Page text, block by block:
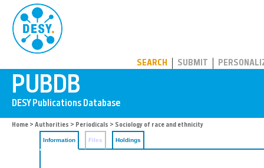
SEARCH SUBMIT
Home > Authorities > Periodicals > Sociology of race and ethnicity
Information Files Holdings